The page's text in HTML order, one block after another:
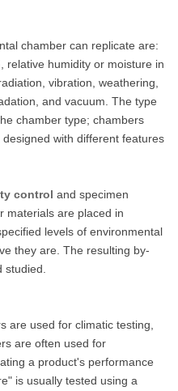
chamber can replicate are:
relative humidity or moisture in
vibration, weathering,
and vacuum. The type
chamber type; chambers
with different features
control and specimen
materials are placed in
levels of environmental
they are. The resulting by-
are used for climatic testing,
are often used for
a product's performance
is usually tested using a